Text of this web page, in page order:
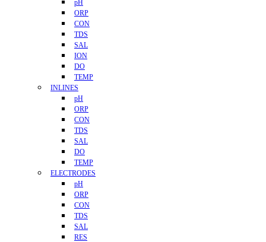
pH
ORP
CON
TDS
SAL
ION
DO
TEMP
INLINES
pH
ORP
CON
TDS
SAL
DO
TEMP
ELECTRODES
pH
ORP
CON
TDS
SAL
RES